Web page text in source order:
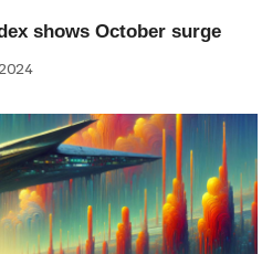
shows October surge